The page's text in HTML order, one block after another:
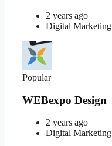
2 years ago
Digital Marketing
Popular
WEBexpo Design
2 years ago
Digital Marketing